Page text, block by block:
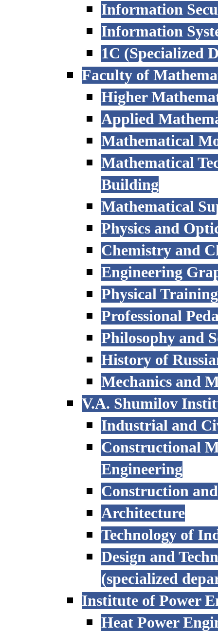
Information
Information
1C (Specialized
Faculty of
Higher
Applied
Mathematical
Mathematical
Building
Mathematical
Physics and
Chemistry and
Engineering
Physical
Professional
Philosophy and
History of
Mechanics and
V.A. Shumilov
Industrial and
Constructional
Engineering
Construction
Architecture
Technology of
Design and
(specialized
Institute of Power
Heat Power